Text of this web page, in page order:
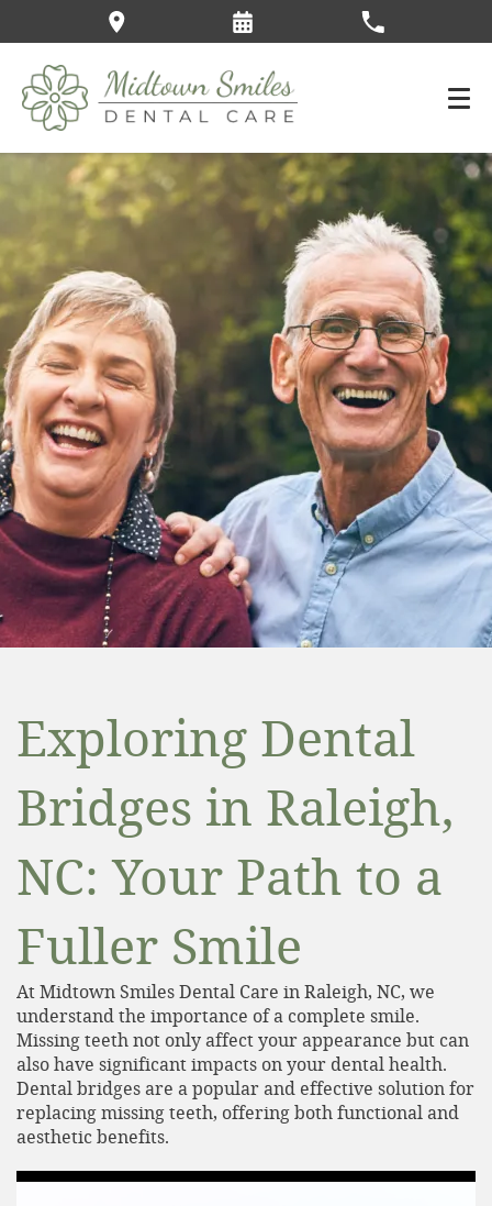
Exploring Dental
Bridges in Raleigh,
NC: Your Path to a
Fuller Smile
At Midtown Smiles Dental Care in Raleigh, NC, we
understand the importance of a complete smile.
Missing teeth not only affect your appearance but can
also have significant impacts on your dental health.
Dental bridges are a popular and effective solution for
replacing missing teeth, offering both functional and
aesthetic benefits.